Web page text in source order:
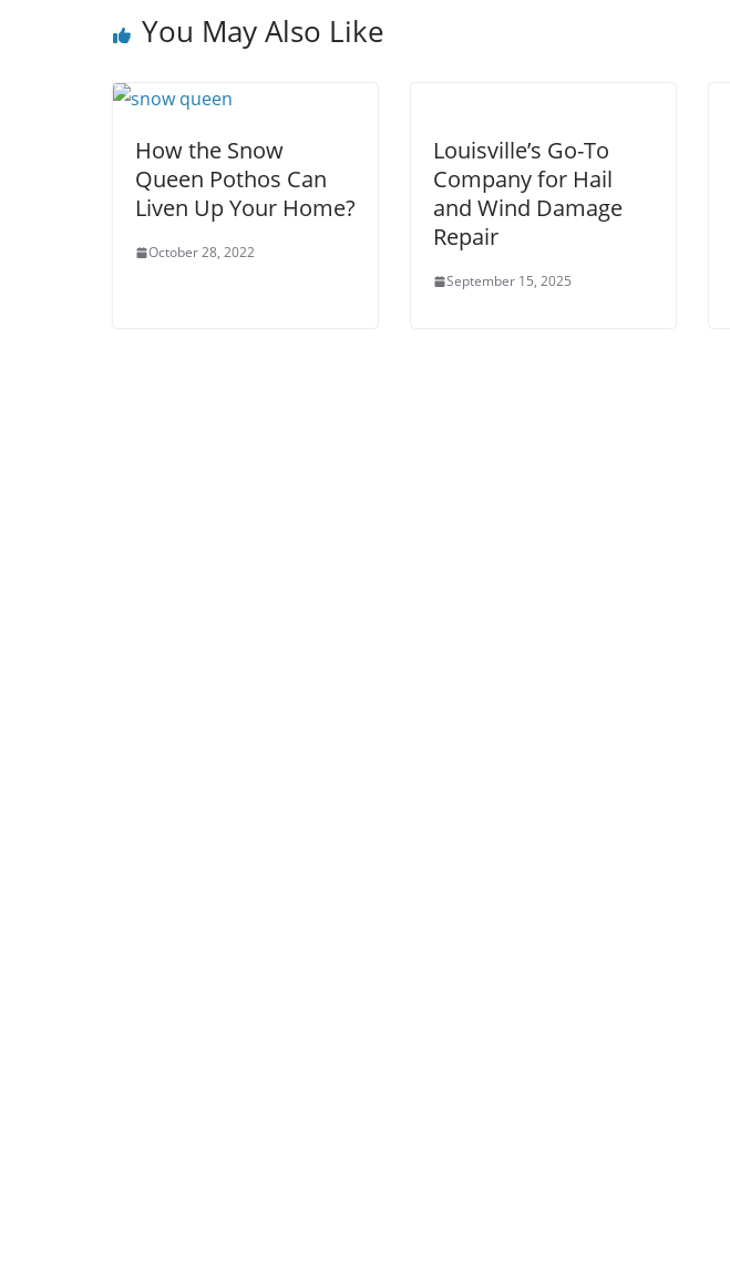
You May Also Like
How the Snow
Queen Pothos Can
Liven Up Your Home?
October 28, 2022
Louisville’s Go-To
Company for Hail
and Wind Damage
Repair
September 15, 2025